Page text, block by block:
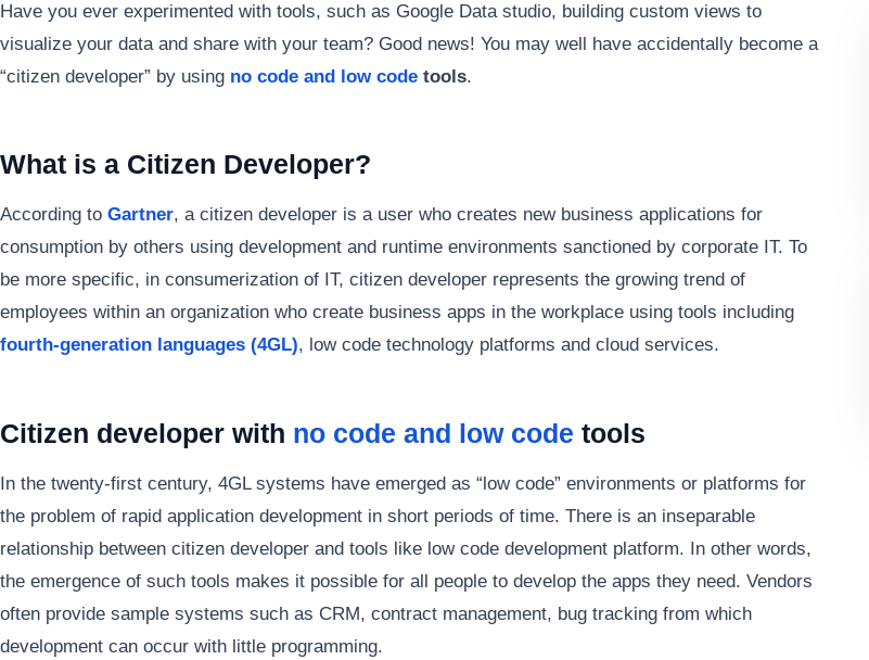
Have you ever experimented with tools, such as Google Data studio, building custom views to
visualize your data and share with your team? Good news! You may well have accidentally become a
“citizen developer” by using no code and low code tools.
What is a Citizen Developer?
According to Gartner, a citizen developer is a user who creates new business applications for
consumption by others using development and runtime environments sanctioned by corporate IT. To
be more specific, in consumerization of IT, citizen developer represents the growing trend of
employees within an organization who create business apps in the workplace using tools including
fourth-generation languages (4GL), low code technology platforms and cloud services.
Citizen developer with no code and low code tools
In the twenty-first century, 4GL systems have emerged as “low code” environments or platforms for
the problem of rapid application development in short periods of time. There is an inseparable
relationship between citizen developer and tools like low code development platform. In other words,
the emergence of such tools makes it possible for all people to develop the apps they need. Vendors
often provide sample systems such as CRM, contract management, bug tracking from which
development can occur with little programming.